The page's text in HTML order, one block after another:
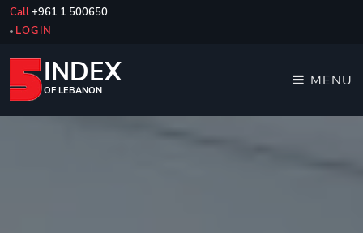
Call+961 1 500650
LOGIN
INDEX
OF LEBANON
MENU